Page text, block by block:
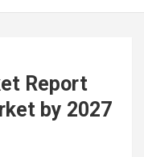
Report
by 2027